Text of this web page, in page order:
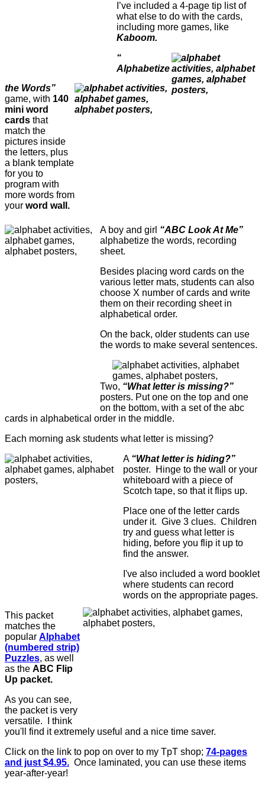
I’ve included a 4-page tip list of
what else to do with the cards,
including more games, like
Kaboom.
“
Alphabetize
the Words”
game, with 140
mini word
cards that
match the
pictures inside
the letters, plus
a blank template
for you to
program with
more words from
your word wall.
A boy and girl “ABC Look At Me”
alphabetize the words, recording
sheet.
Besides placing word cards on the
various letter mats, students can also
choose X number of cards and write
them on their recording sheet in
alphabetical order.
On the back, older students can use
the words to make several sentences.
Two, “What letter is missing?”
posters. Put one on the top and one
on the bottom, with a set of the abc
cards in alphabetical order in the middle.
Each morning ask students what letter is missing?
A “What letter is hiding?”
poster. Hinge to the wall or your
whiteboard with a piece of
Scotch tape, so that it flips up.
Place one of the letter cards
under it. Give 3 clues. Children
try and guess what letter is
hiding, before you flip it up to
find the answer.
I've also included a word booklet
where students can record
words on the appropriate pages.
This packet
matches the
popular Alphabet
(numbered strip)
Puzzles, as well
as the ABC Flip
Up packet.
As you can see,
the packet is very
versatile. I think
you'll find it extremely useful and a nice time saver.
Click on the link to pop on over to my TpT shop; 74-pages
and just $4.95. Once laminated, you can use these items
year-after-year!